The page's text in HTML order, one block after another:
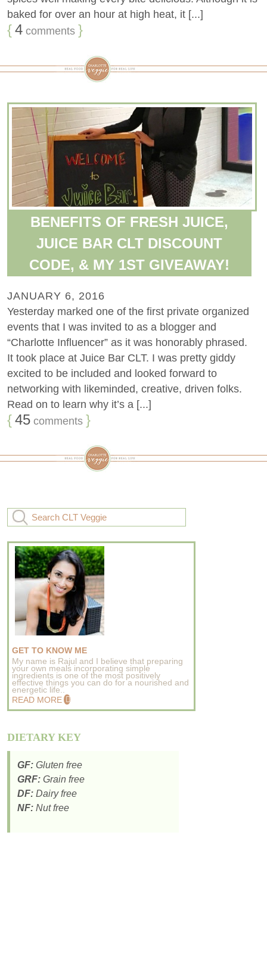
baked for over an hour at high heat, it [...]
{4 comments }
BENEFITS OF FRESH JUICE,
JUICE BAR CLT DISCOUNT
CODE, & MY 1ST GIVEAWAY!
JANUARY 6, 2016
Yesterday marked one of the first private organized
events that I was invited to as a blogger and
“Charlotte Influencer” as it was honorably phrased.
It took place at Juice Bar CLT. I was pretty giddy
excited to be included and looked forward to
networking with likeminded, creative, driven folks.
Read on to learn why it’s a [...]
{45 comments }
GET TO KNOW ME
My name is Rajul and I believe that preparing
your own meals incorporating simple
ingredients is one of the most positively
effective things you can do for a nourished and
energetic life..
READ MORE
DIETARY KEY
GF: Gluten free
GRF: Grain free
DF: Dairy free
NF: Nut free